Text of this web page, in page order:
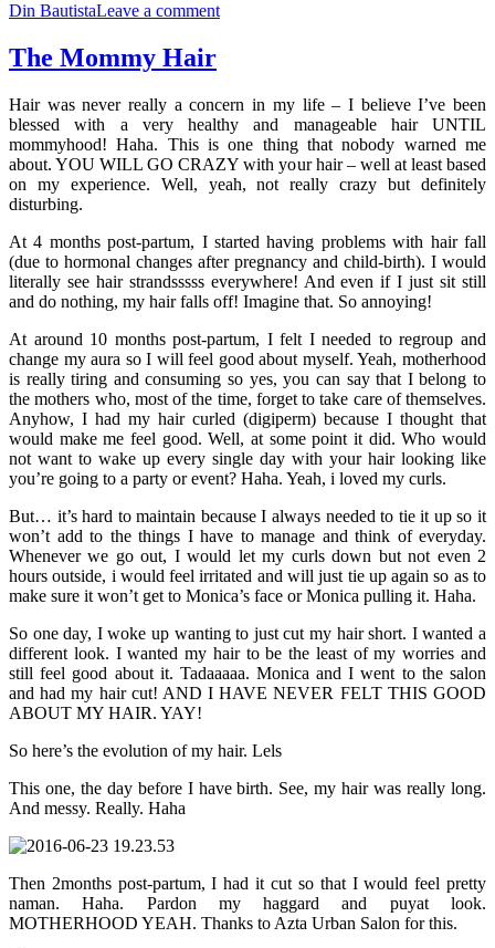
Din BautistaLeave a comment
The Mommy Hair
Hair was never really a concern in my life – I believe I’ve been
blessed with a very healthy and manageable hair UNTIL
mommyhood! Haha. This is one thing that nobody warned me
about. YOU WILL GO CRAZY with your hair – well at least based
on my experience. Well, yeah, not really crazy but definitely
disturbing.
At 4 months post-partum, I started having problems with hair fall
(due to hormonal changes after pregnancy and child-birth). I would
literally see hair strandsssss everywhere! And even if I just sit still
and do nothing, my hair falls off! Imagine that. So annoying!
At around 10 months post-partum, I felt I needed to regroup and
change my aura so I will feel good about myself. Yeah, motherhood
is really tiring and consuming so yes, you can say that I belong to
the mothers who, most of the time, forget to take care of themselves.
Anyhow, I had my hair curled (digiperm) because I thought that
would make me feel good. Well, at some point it did. Who would
not want to wake up every single day with your hair looking like
you’re going to a party or event? Haha. Yeah, i loved my curls.
But… it’s hard to maintain because I always needed to tie it up so it
won’t add to the things I have to manage and think of everyday.
Whenever we go out, I would let my curls down but not even 2
hours outside, i would feel irritated and will just tie up again so as to
make sure it won’t get to Monica’s face or Monica pulling it. Haha.
So one day, I woke up wanting to just cut my hair short. I wanted a
different look. I wanted my hair to be the least of my worries and
still feel good about it. Tadaaaaa. Monica and I went to the salon
and had my hair cut! AND I HAVE NEVER FELT THIS GOOD
ABOUT MY HAIR. YAY!
So here’s the evolution of my hair. Lels
This one, the day before I have birth. See, my hair was really long.
And messy. Really. Haha
Then 2months post-partum, I had it cut so that I would feel pretty
naman. Haha. Pardon my haggard and puyat look.
MOTHERHOOD YEAH. Thanks to Azta Urban Salon for this.